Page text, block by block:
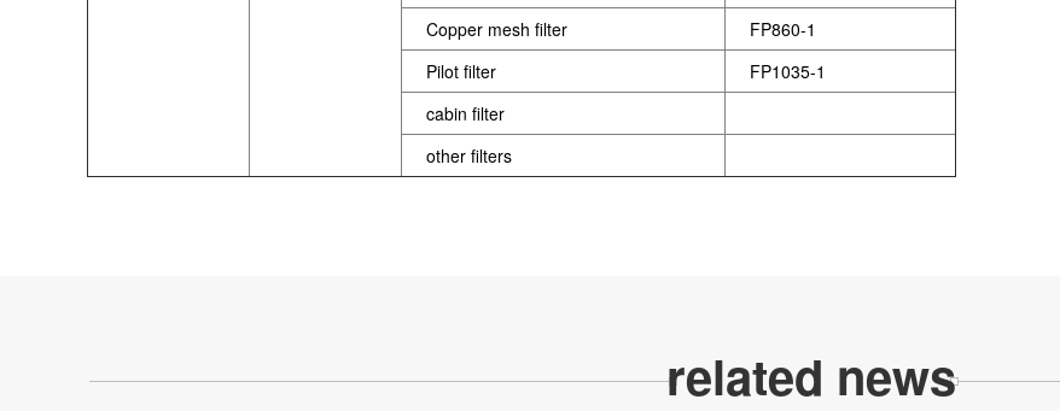
Copper mesh filter
FP860-1
Pilot filter
FP1035-1
cabin filter
other filters
related news